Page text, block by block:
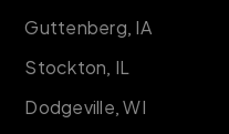
Guttenberg, IA
Stockton, IL
Dodgeville, WI